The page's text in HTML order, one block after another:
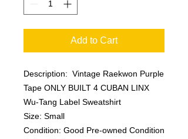
Add to Cart
Description: Vintage Raekwon Purple
Tape ONLY BUILT 4 CUBAN LINX
Wu-Tang Label Sweatshirt
Size: Small
Condition: Good Pre-owned Condition